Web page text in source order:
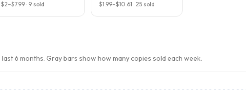
$2–$7.99· 9sold $1.99–$10.61 · 25sold
6 months. Gray bars show how many copies sold each week.